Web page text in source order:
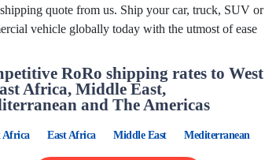
quote from us. Ship your car, truck, SUV or
vehicle globally today with the utmost of ease
RoRo shipping rates to West
Africa, Middle East,
and The Americas
Africa East Africa Middle East Mediterranean